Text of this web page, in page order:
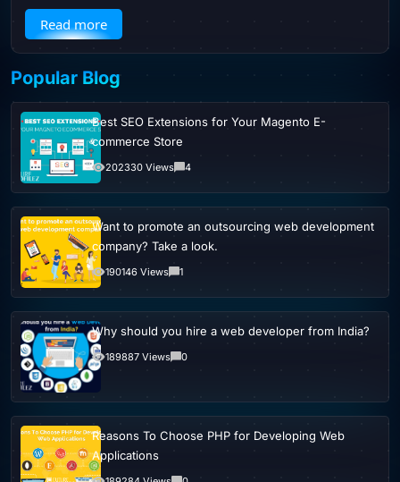
Read more
Popular Blog
Best SEO Extensions for Your Magento E-
commerce Store
202330 Views 4
Want to promote an outsourcing web development
company? Take a look.
190146 Views 1
Why should you hire a web developer from India?
189887 Views 0
Reasons To Choose PHP for Developing Web
Applications